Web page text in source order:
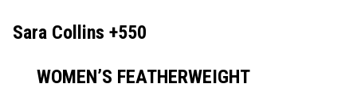
Sara Collins +550
WOMEN’S FEATHERWEIGHT